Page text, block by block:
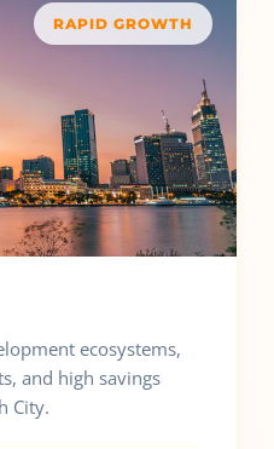
RAPID GROWTH
ecosystems,
and high savings
City.